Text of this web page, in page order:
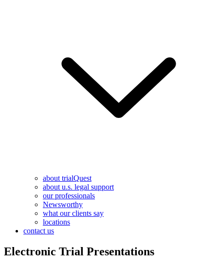
about trialQuest
about u.s. legal support
our professionals
Newsworthy
what our clients say
locations
contact us
Electronic Trial Presentations